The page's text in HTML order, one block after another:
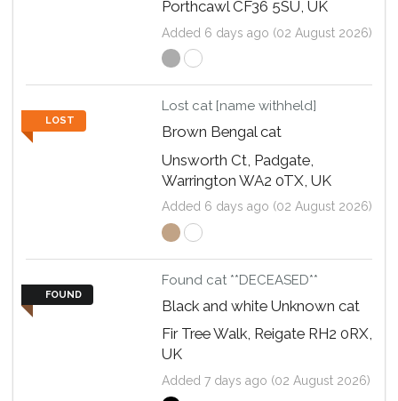
Porthcawl CF36 5SU, UK
Added 6 days ago (02 August 2026)
LOST
Lost cat [name withheld]
Brown Bengal cat
Unsworth Ct, Padgate,
Warrington WA2 0TX, UK
Added 6 days ago (02 August 2026)
FOUND
Found cat **DECEASED**
Black and white Unknown cat
Fir Tree Walk, Reigate RH2 0RX,
UK
Added 7 days ago (02 August 2026)